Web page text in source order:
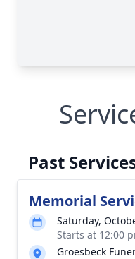
Past
Memorial
Saturday,
Starts at 12:00
Groesbeck